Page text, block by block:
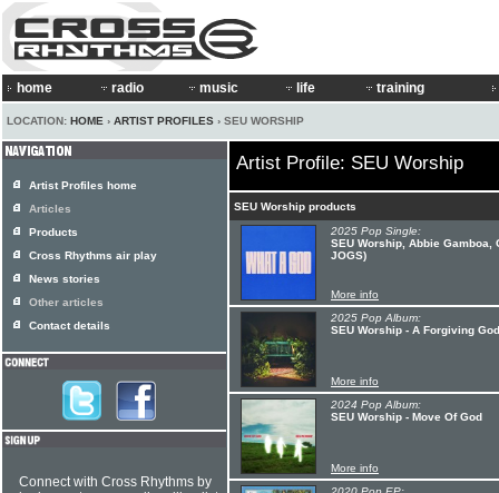
home radio music life training
LOCATION: HOME › ARTIST PROFILES › SEU WORSHIP
Artist Profile: SEU Worship
SEU Worship products
2025 Pop Single:
SEU Worship, Abbie Gamboa,
JOGS)
More info
2025 Pop Album:
SEU Worship - A Forgiving God
More info
2024 Pop Album:
SEU Worship - Move Of God
More info
Artist Profiles home
Articles
Products
Cross Rhythms air play
News stories
Other articles
Contact details
Connect with Cross Rhythms by